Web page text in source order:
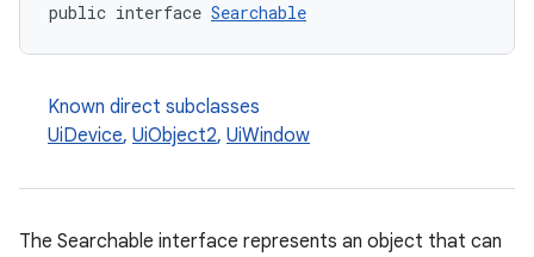
public interface Searchable
Known direct subclasses
UiDevice, UiObject2, UiWindow
The Searchable interface represents an object that can